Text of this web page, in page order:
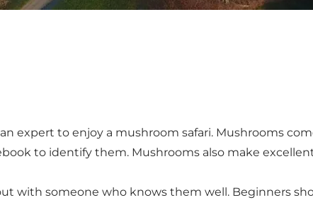
expert to enjoy a mushroom safari. Mushrooms
to identify them. Mushrooms also make
with someone who knows them well. Beginners